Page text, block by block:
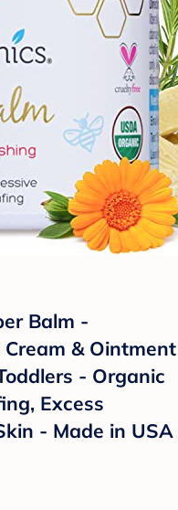
Balm -
& Ointment
- Organic
Excess
- Made in USA